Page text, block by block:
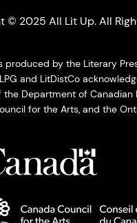
© 2025 All Lit Up. All
produced by the Literary
and LitDistCo
Department of Canadian
for the Arts, and the